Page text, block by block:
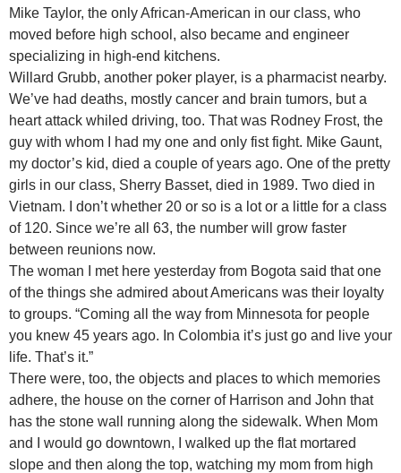
Mike Taylor, the only African-American in our class, who
moved before high school, also became and engineer
specializing in high-end kitchens.
Willard Grubb, another poker player, is a pharmacist nearby.
We’ve had deaths, mostly cancer and brain tumors, but a
heart attack whiled driving, too. That was Rodney Frost, the
guy with whom I had my one and only fist fight. Mike Gaunt,
my doctor’s kid, died a couple of years ago. One of the pretty
girls in our class, Sherry Basset, died in 1989. Two died in
Vietnam. I don’t whether 20 or so is a lot or a little for a class
of 120. Since we’re all 63, the number will grow faster
between reunions now.
The woman I met here yesterday from Bogota said that one
of the things she admired about Americans was their loyalty
to groups. “Coming all the way from Minnesota for people
you knew 45 years ago. In Colombia it’s just go and live your
life. That’s it.”
There were, too, the objects and places to which memories
adhere, the house on the corner of Harrison and John that
has the stone wall running along the sidewalk. When Mom
and I would go downtown, I walked up the flat mortared
slope and then along the top, watching my mom from high